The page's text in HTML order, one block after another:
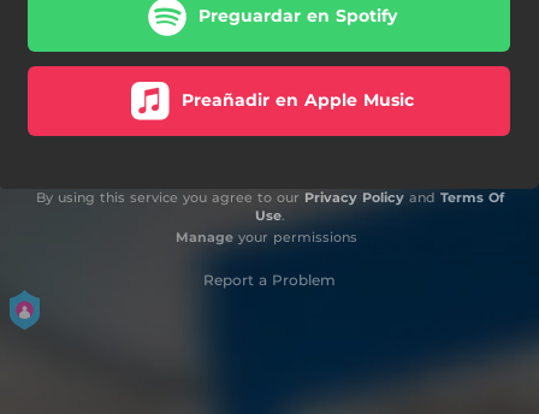
Preguardar en Spotify
Preañadir en Apple Music
By using this service you agree to our Privacy Policyand Terms Of
Use.
Manageyour permissions
Report a Problem